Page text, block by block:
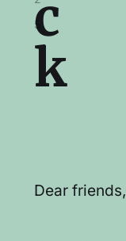
Dear friends,
c
k
5